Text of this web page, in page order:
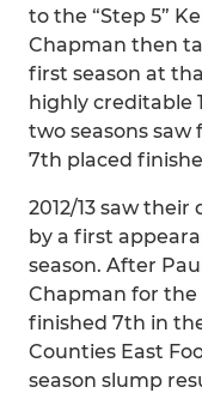
to the “Step 5”
Chapman then
first season at
highly creditable
two seasons
7th placed
2012/13 saw
by a first
season. After
Chapman for the
finished 7th in
Counties East
season slump